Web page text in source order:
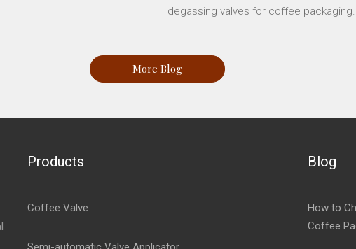
degassing valves for coffee packaging.
More Blog
Products
Coffee Valve
Blog
How to
Coffee